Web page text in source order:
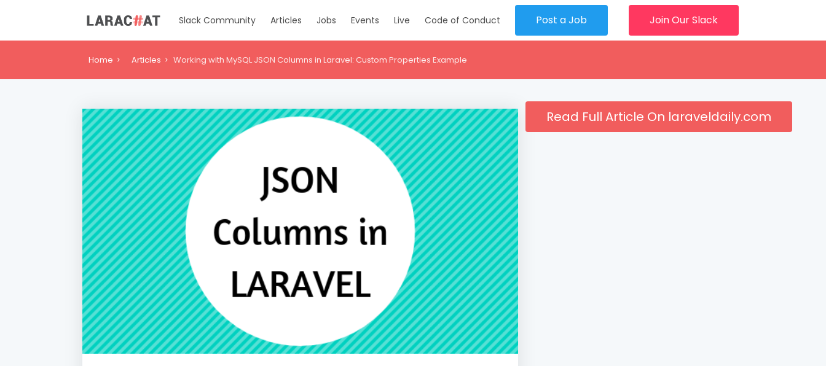
Slack Community Articles Jobs Events Live Code of Conduct Post a Job Join Our Slack
Home Articles Working with MySQL JSON Columns in Laravel: Custom Properties Example
Read Full Article On laraveldaily.com